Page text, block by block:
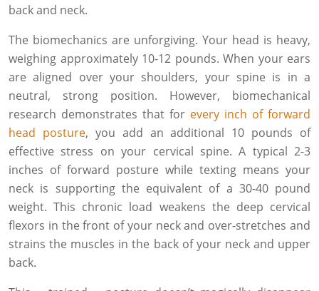
back and neck.
The biomechanics are unforgiving. Your head is heavy,
weighing approximately 10-12 pounds. When your ears
are aligned over your shoulders, your spine is in a
neutral, strong position. However, biomechanical
research demonstrates that for every inch of forward
head posture, you add an additional 10 pounds of
effective stress on your cervical spine. A typical 2-3
inches of forward posture while texting means your
neck is supporting the equivalent of a 30-40 pound
weight. This chronic load weakens the deep cervical
flexors in the front of your neck and over-stretches and
strains the muscles in the back of your neck and upper
back.